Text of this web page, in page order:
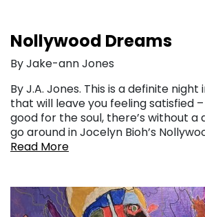
Nollywood Dreams
By Jake-ann Jones
By J.A. Jones. This is a definite
that will leave you feeling satisfied
good for the soul, there’s without a
go around in Jocelyn Bioh’s
Read More